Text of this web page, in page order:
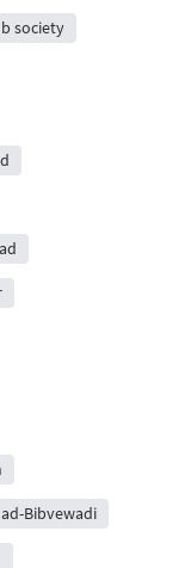
society
Bibvewadi